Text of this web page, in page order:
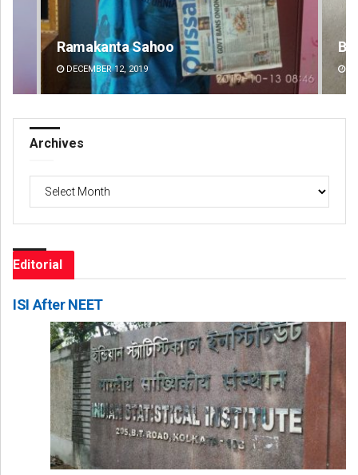
Bijswajit Pradhan
DECEMBER 12, 2019
Archives
Editorial
ISI After NEET